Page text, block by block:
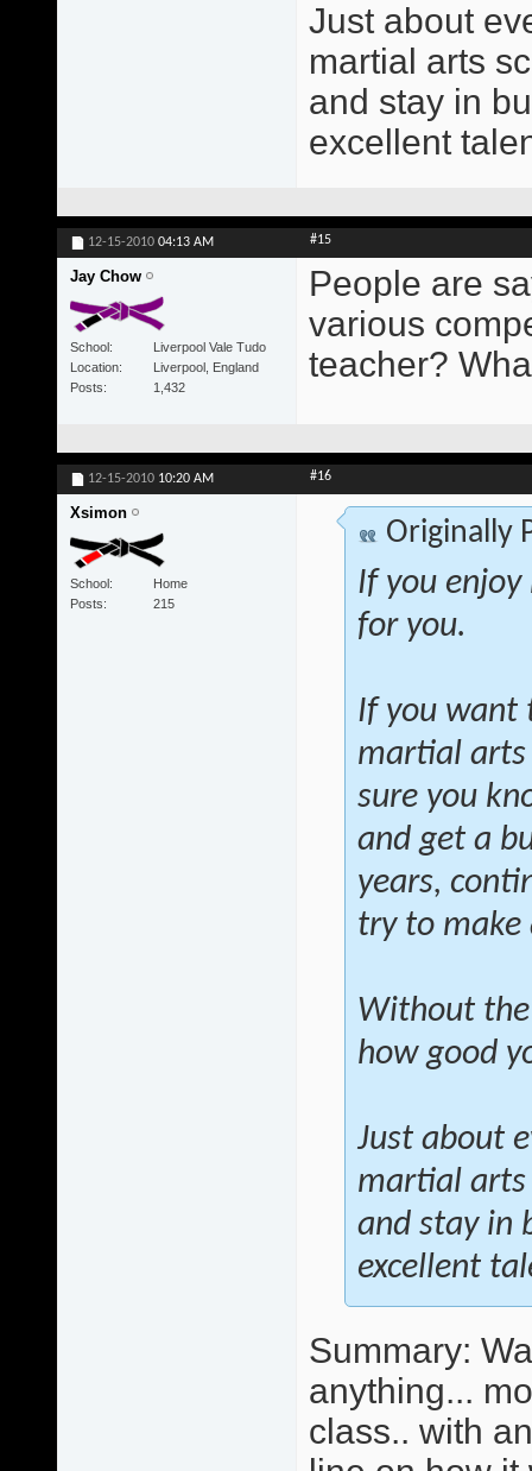
Just about
martial arts
and stay in
excellent
12-15-2010 04:13 AM #15
Jay Chow
School
Liverpool Vale Tudo
Location
Liverpool, England
Posts
1,432
People are
various
teacher?
12-15-2010 10:20 AM #16
Xsimon
School
Home
Posts
215
Originally
If you
for you.
If you want
martial arts
sure you
and get a
years,
try to make
Without
how good
Just about
martial arts
and stay in
excellent
Summary:
anything...
class.. with